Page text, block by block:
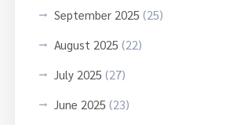
September 2025(25)
August 2025(22)
July 2025(27)
June 2025(23)